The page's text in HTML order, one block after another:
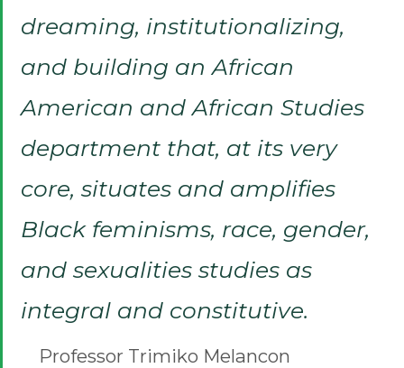
dreaming, institutionalizing,
and building an African
American and African Studies
department that, at its very
core, situates and amplifies
Black feminisms, race, gender,
and sexualities studies as
integral and constitutive.
Professor Trimiko Melancon